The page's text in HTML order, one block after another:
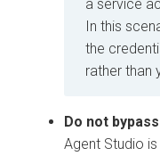
a service
In this
the
rather than
Do not
Agent Studio